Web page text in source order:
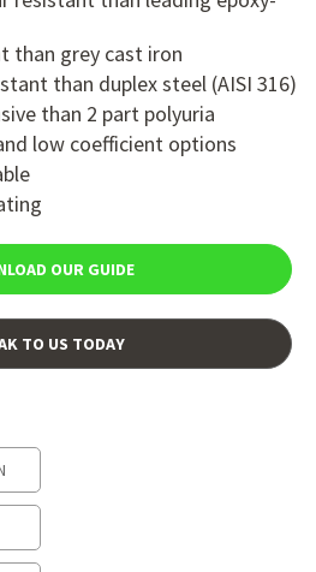
than grey cast iron
than duplex steel (AISI 316)
than 2 part polyuria
low coefficient options
OUR GUIDE
TO US TODAY